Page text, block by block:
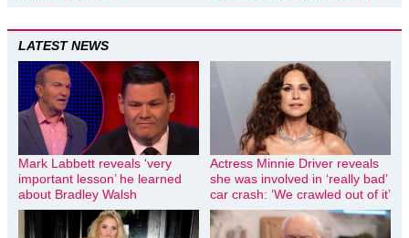
LATEST NEWS
Mark Labbett reveals ‘very
important lesson’ he learned
about Bradley Walsh
Actress Minnie Driver reveals
she was involved in ‘really bad’
car crash: ‘We crawled out of it’